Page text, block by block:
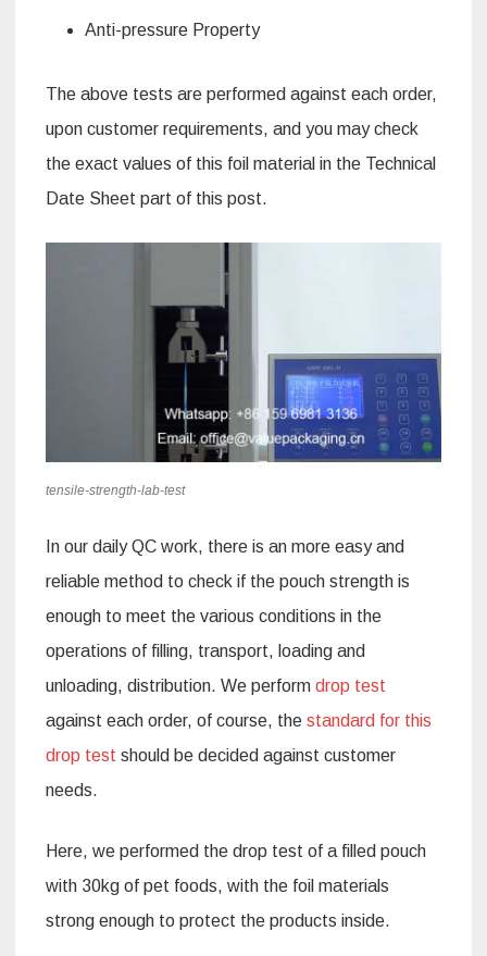
Anti-pressure Property
The above tests are performed against each order,
upon customer requirements, and you may check
the exact values of this foil material in the Technical
Date Sheet part of this post.
tensile-strength-lab-test
In our daily QC work, there is an more easy and
reliable method to check if the pouch strength is
enough to meet the various conditions in the
operations of filling, transport, loading and
unloading, distribution. We perform drop test
against each order, of course, the standard for this
drop test should be decided against customer
needs.
Here, we performed the drop test of a filled pouch
with 30kg of pet foods, with the foil materials
strong enough to protect the products inside.